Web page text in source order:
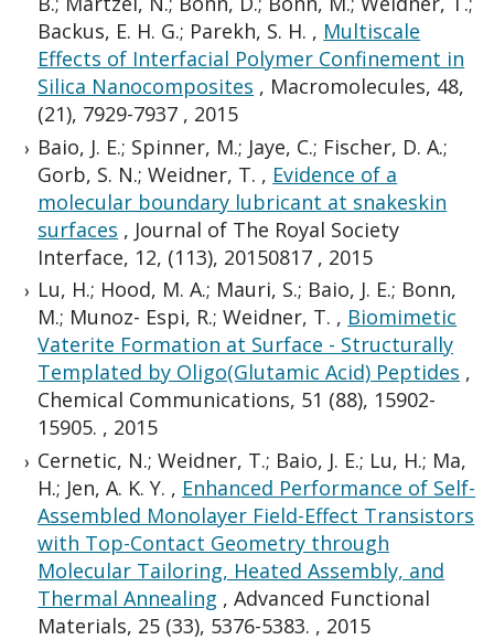
Backus, E. H. G.; Parekh, S. H. , Multiscale
Effects of Interfacial Polymer Confinement in
Silica Nanocomposites , Macromolecules, 48,
(21), 7929-7937 , 2015
Baio, J. E.; Spinner, M.; Jaye, C.; Fischer, D. A.;
Gorb, S. N.; Weidner, T. , Evidence of a
molecular boundary lubricant at snakeskin
surfaces , Journal of The Royal Society
Interface, 12, (113), 20150817 , 2015
Lu, H.; Hood, M. A.; Mauri, S.; Baio, J. E.; Bonn,
M.; Munoz- Espi, R.; Weidner, T. , Biomimetic
Vaterite Formation at Surface - Structurally
Templated by Oligo(Glutamic Acid) Peptides ,
Chemical Communications, 51 (88), 15902-
15905. , 2015
Cernetic, N.; Weidner, T.; Baio, J. E.; Lu, H.; Ma,
H.; Jen, A. K. Y. , Enhanced Performance of Self-
Assembled Monolayer Field-Effect Transistors
with Top-Contact Geometry through
Molecular Tailoring, Heated Assembly, and
Thermal Annealing ,Advanced Functional
Materials, 25 (33), 5376-5383. , 2015